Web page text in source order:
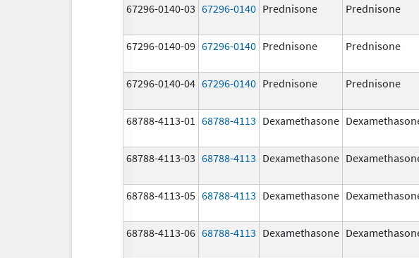
67296-0140-03 67296-0140 Prednisone Prednisone
67296-0140-09 67296-0140 Prednisone Prednisone
67296-0140-04 67296-0140 Prednisone Prednisone
68788-4113-01 68788-4113 Dexamethasone
68788-4113-03 68788-4113 Dexamethasone
68788-4113-05 68788-4113 Dexamethasone
68788-4113-06 68788-4113 Dexamethasone